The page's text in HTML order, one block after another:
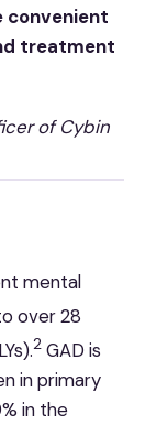
convenient
treatment
of Cybin
mental
over 28
2 GAD is
in primary
in the